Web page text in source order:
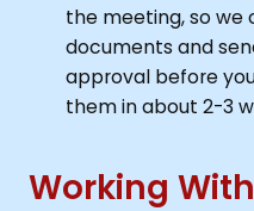
the meeting, so we
documents and
approval before
them in about 2-3
Working